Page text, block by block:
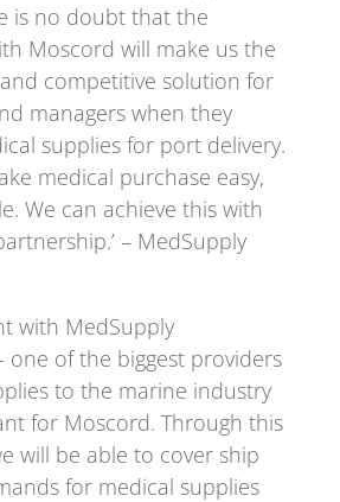
is no doubt that the
Moscord will make us the
competitive solution for
managers when they
supplies for port delivery.
medical purchase easy,
We can achieve this with
– MedSupply
with MedSupply
one of the biggest providers
to the marine industry
for Moscord. Through this
will be able to cover ship
for medical supplies